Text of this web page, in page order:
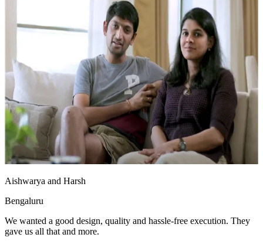
Aishwarya and Harsh
Bengaluru
We wanted a good design, quality and hassle-free execution. They
gave us all that and more.